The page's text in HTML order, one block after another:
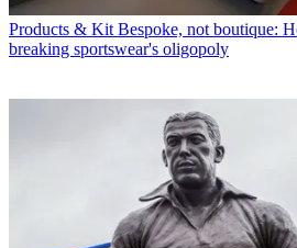
Products & Kit Bespoke, not boutique:
breaking sportswear's oligopoly